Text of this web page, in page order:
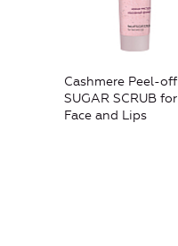
Cashmere Peel-off
SUGAR SCRUB for
Face and Lips